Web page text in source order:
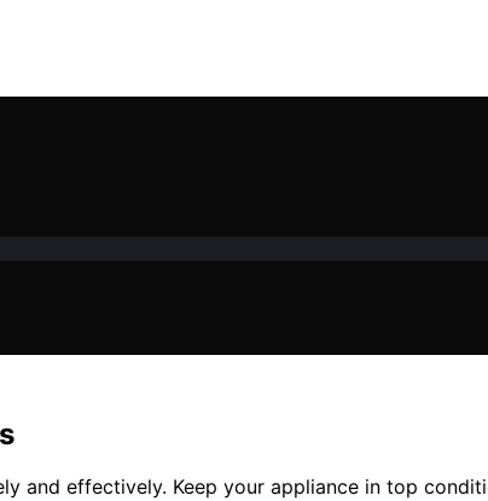
and effectively. Keep your appliance in top